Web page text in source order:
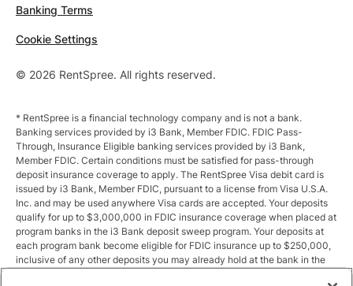
© 2026 RentSpree. All rights reserved.
Banking Terms
Cookie Settings
* RentSpree is a financial technology company and is not a bank.
Banking services provided by i3 Bank, Member FDIC. FDIC Pass-
Through, Insurance Eligible banking services provided by i3 Bank,
Member FDIC. Certain conditions must be satisfied for pass-through
deposit insurance coverage to apply. The RentSpree Visa debit card is
issued by i3 Bank, Member FDIC, pursuant to a license from Visa U.S.A.
Inc. and may be used anywhere Visa cards are accepted. Your deposits
qualify for up to $3,000,000 in FDIC insurance coverage when placed at
program banks in the i3 Bank deposit sweep program. Your deposits at
each program bank become eligible for FDIC insurance up to $250,000,
inclusive of any other deposits you may already hold at the bank in the